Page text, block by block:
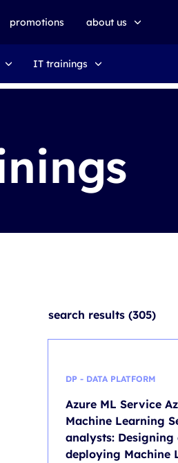
promotions about us
about altkom
Sustainable
IT trainings
search results (305)
DP - DATA PLATFORM
Azure ML Service
Machine Learning
analysts: Designing
deploying Machine